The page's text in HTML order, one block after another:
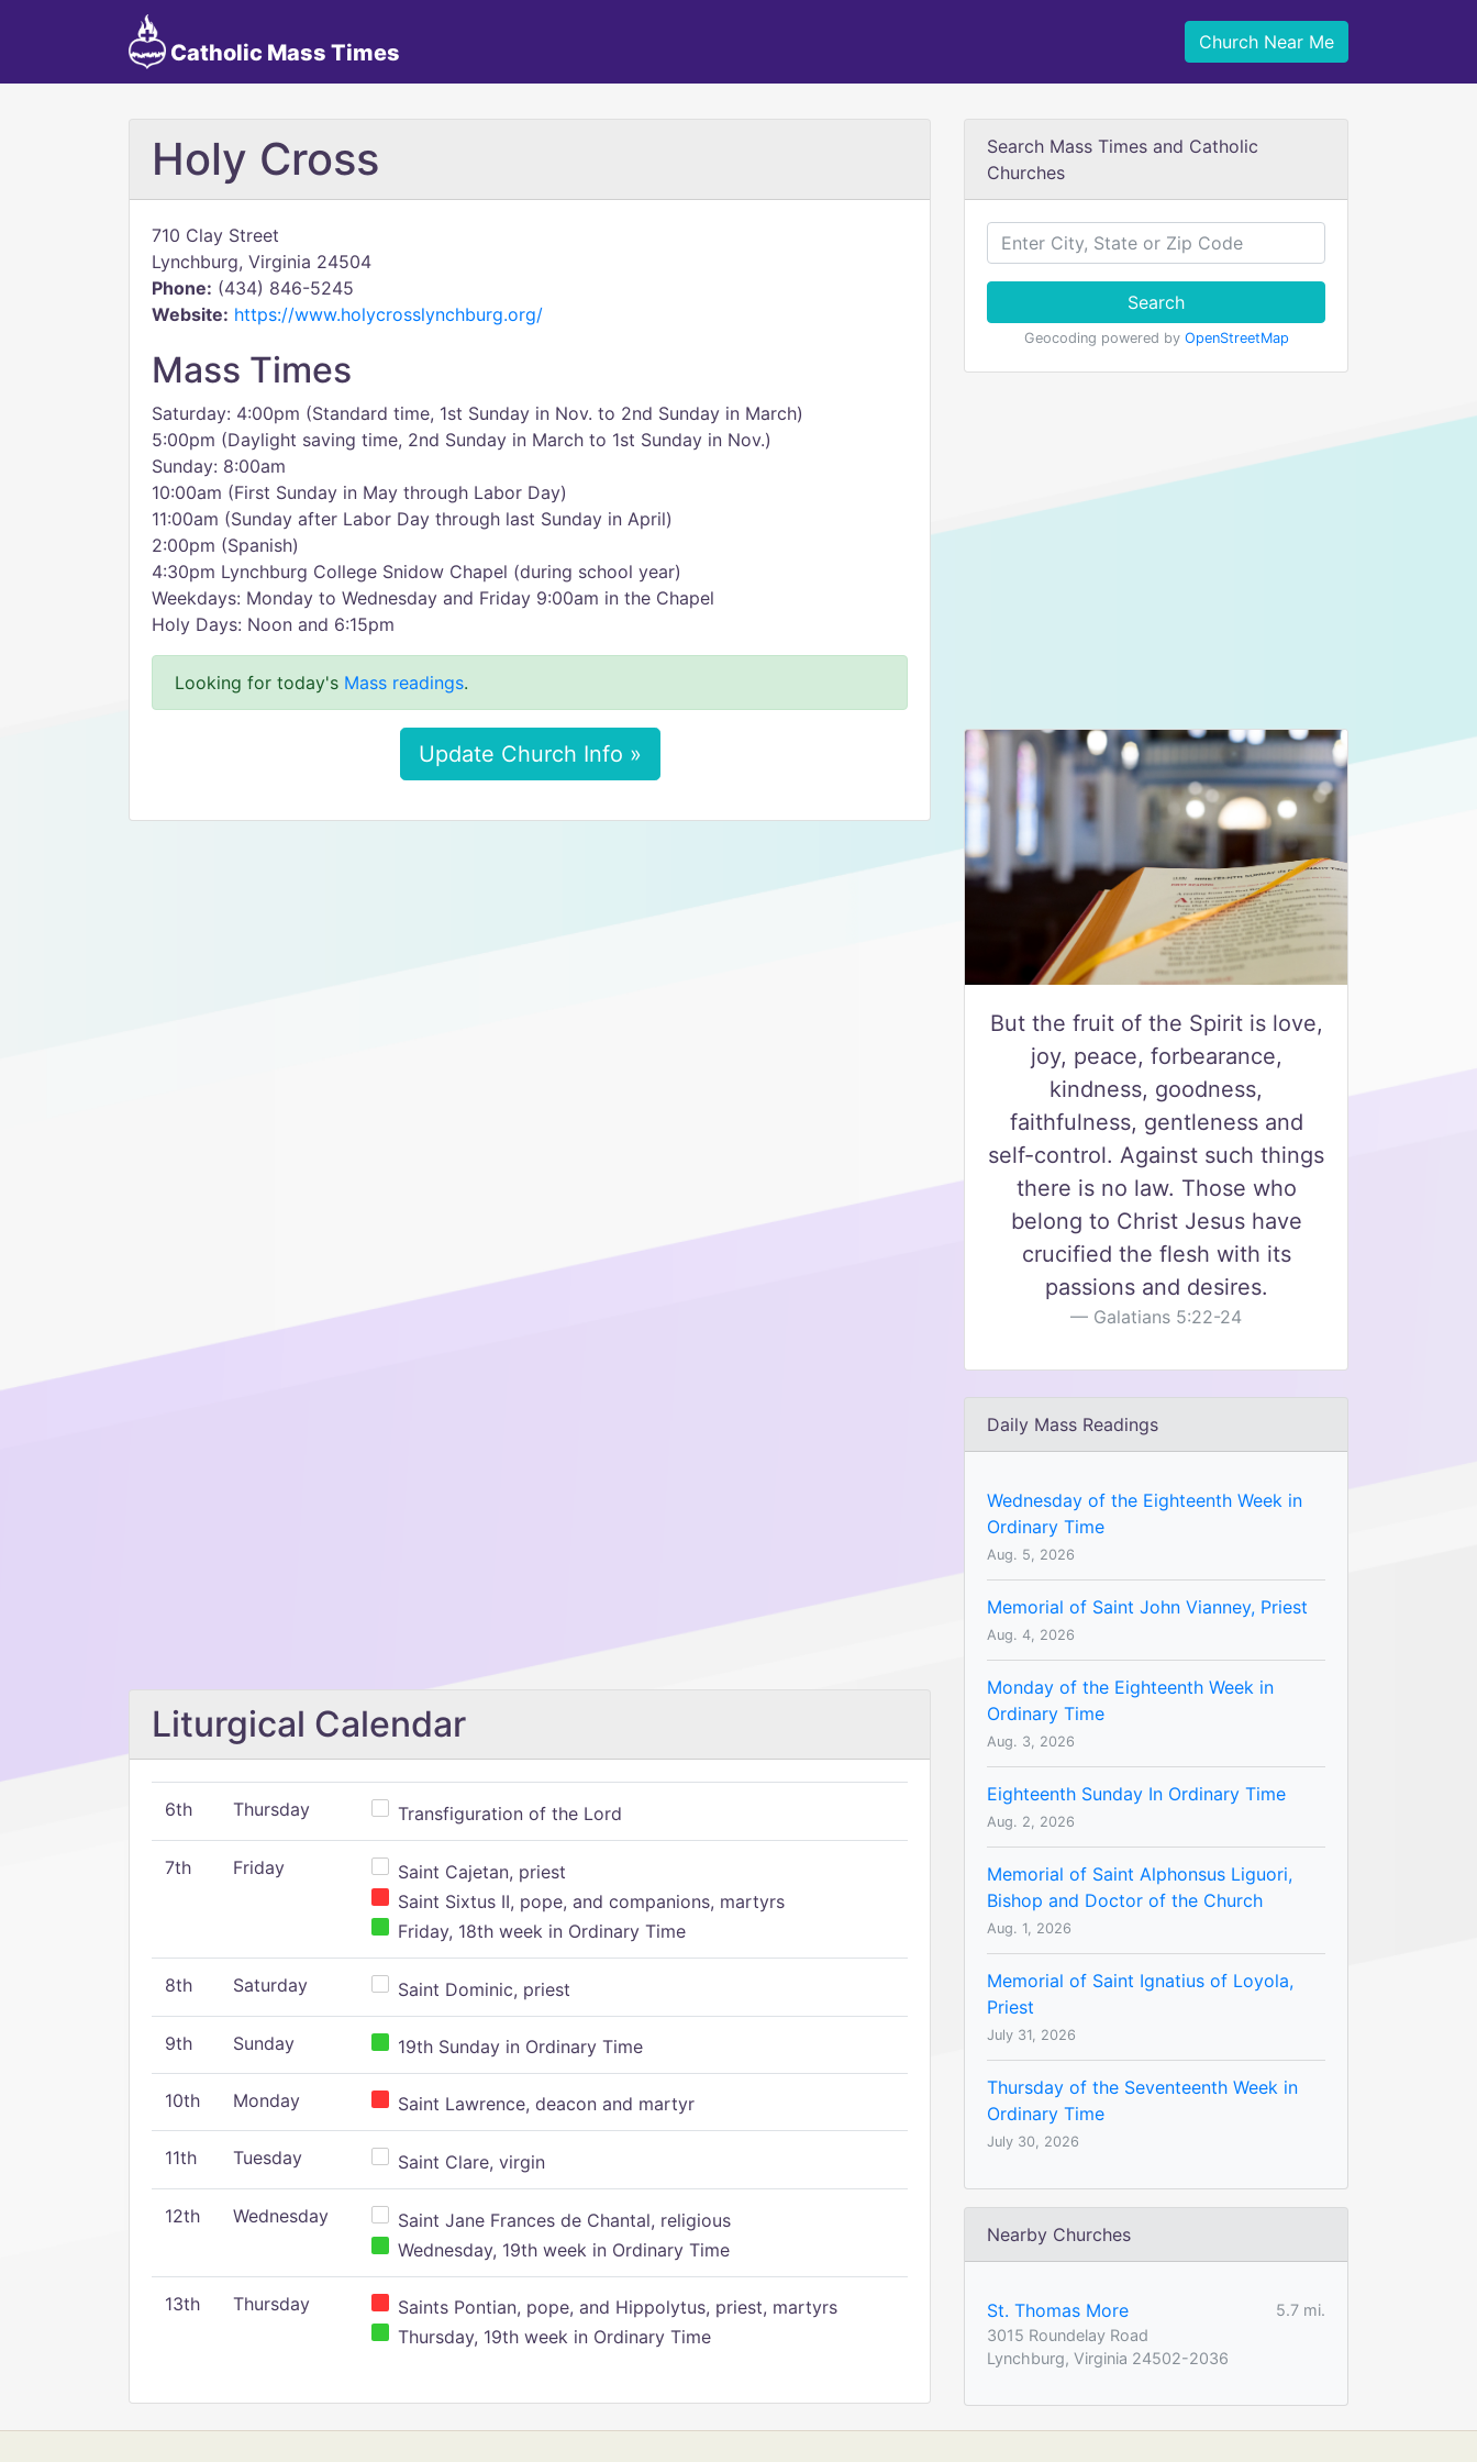
Catholic Mass Times Church Near Me
Holy Cross
710 Clay Street
Lynchburg, Virginia 24504
Phone: (434) 846-5245
Website: https://www.holycrosslynchburg.org/
Mass Times
Saturday: 4:00pm (Standard time, 1st Sunday in Nov. to 2nd Sunday in March)
5:00pm (Daylight saving time, 2nd Sunday in March to 1st Sunday in Nov.)
Sunday: 8:00am
10:00am (First Sunday in May through Labor Day)
11:00am (Sunday after Labor Day through last Sunday in April)
2:00pm (Spanish)
4:30pm Lynchburg College Snidow Chapel (during school year)
Weekdays: Monday to Wednesday and Friday 9:00am in the Chapel
Holy Days: Noon and 6:15pm
Looking for today's Mass readings.
Update Church Info »
Liturgical Calendar
6th Thursday Transfiguration of the Lord
7th Friday
Saint Cajetan, priest
Saint Sixtus II, pope, and companions, martyrs
Friday, 18th week in Ordinary Time
8th Saturday Saint Dominic, priest
9th Sunday 19th Sunday in Ordinary Time
10th Monday Saint Lawrence, deacon and martyr
11th Tuesday Saint Clare, virgin
12th Wednesday
Saint Jane Frances de Chantal, religious
Wednesday, 19th week in Ordinary Time
13th Thursday
Saints Pontian, pope, and Hippolytus, priest, martyrs
Thursday, 19th week in Ordinary Time
Search Mass Times and Catholic
Churches
Search
Geocoding powered by OpenStreetMap
But the fruit of the Spirit is love,
joy, peace, forbearance,
kindness, goodness,
faithfulness, gentleness and
self-control. Against such things
there is no law. Those who
belong to Christ Jesus have
crucified the flesh with its
passions and desires.
Galatians 5:22-24
Daily Mass Readings
Wednesday of the Eighteenth Week in
Ordinary Time
Aug. 5, 2026
Memorial of Saint John Vianney, Priest
Aug. 4, 2026
Monday of the Eighteenth Week in
Ordinary Time
Aug. 3, 2026
Eighteenth Sunday In Ordinary Time
Aug. 2, 2026
Memorial of Saint Alphonsus Liguori,
Bishop and Doctor of the Church
Aug. 1, 2026
Memorial of Saint Ignatius of Loyola,
Priest
July 31, 2026
Thursday of the Seventeenth Week in
Ordinary Time
July 30, 2026
Nearby Churches
St. Thomas More
5.7 mi.
3015 Roundelay Road
Lynchburg, Virginia 24502-2036